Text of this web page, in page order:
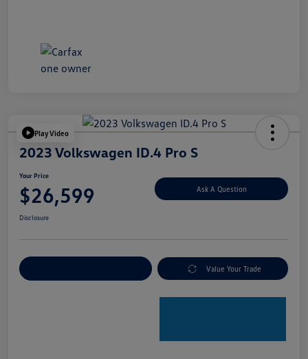
Play Video
2023 Volkswagen ID.4 Pro S
Your Price
$26,599 Ask A Question
Disclosure
Value Your Trade